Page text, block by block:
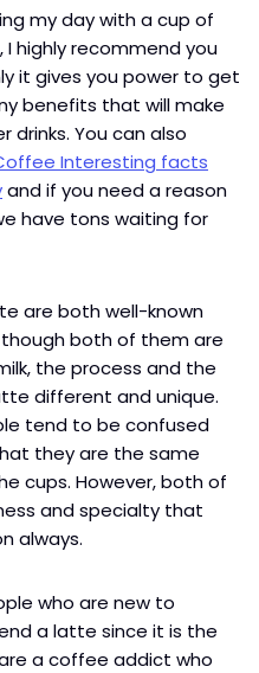
my day with a cup of
highly recommend you
it gives you power to get
benefits that will make
You can also
Interesting facts
and if you need a reason
have tons waiting for
are both well-known
both of them are
the process and the
different and unique.
tend to be confused
they are the same
cups. However, both of
and specialty that
always.
who are new to
a latte since it is the
a coffee addict who